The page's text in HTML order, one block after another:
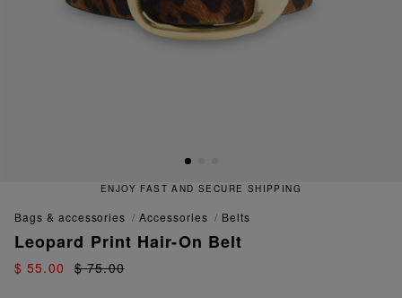
ENJOY FAST AND SECURE SHIPPING
bags & accessories accessories belts
Leopard Print Hair-On Belt
$ 55.00 $ 75.00